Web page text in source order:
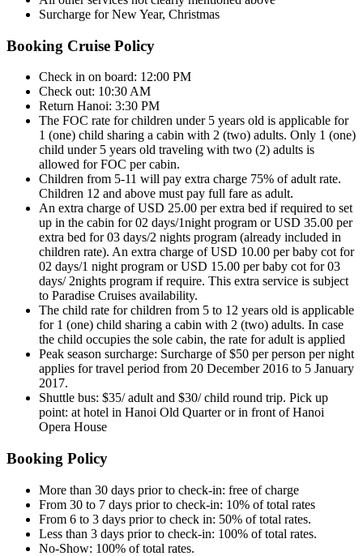
Surcharge for New Year, Christmas
Booking Cruise Policy
Check in on board: 12:00 PM
Check out: 10:30 AM
Return Hanoi: 3:30 PM
The FOC rate for children under 5 years old is applicable for
1 (one) child sharing a cabin with 2 (two) adults. Only 1 (one)
child under 5 years old traveling with two (2) adults is
allowed for FOC per cabin.
Children from 5-11 will pay extra charge 75% of adult rate.
Children 12 and above must pay full fare as adult.
An extra charge of USD 25.00 per extra bed if required to set
up in the cabin for 02 days/1night program or USD 35.00 per
extra bed for 03 days/2 nights program (already included in
children rate). An extra charge of USD 10.00 per baby cot for
02 days/1 night program or USD 15.00 per baby cot for 03
days/ 2nights program if require. This extra service is subject
to Paradise Cruises availability.
The child rate for children from 5 to 12 years old is applicable
for 1 (one) child sharing a cabin with 2 (two) adults. In case
the child occupies the sole cabin, the rate for adult is applied
Peak season surcharge: Surcharge of $50 per person per night
applies for travel period from 20 December 2016 to 5 January
2017.
Shuttle bus: $35/ adult and $30/ child round trip. Pick up
point: at hotel in Hanoi Old Quarter or in front of Hanoi
Opera House
Booking Policy
More than 30 days prior to check-in: free of charge
From 30 to 7 days prior to check-in: 10% of total rates
From 6 to 3 days prior to check in: 50% of total rates.
Less than 3 days prior to check-in: 100% of total rates.
No-Show: 100% of total rates.